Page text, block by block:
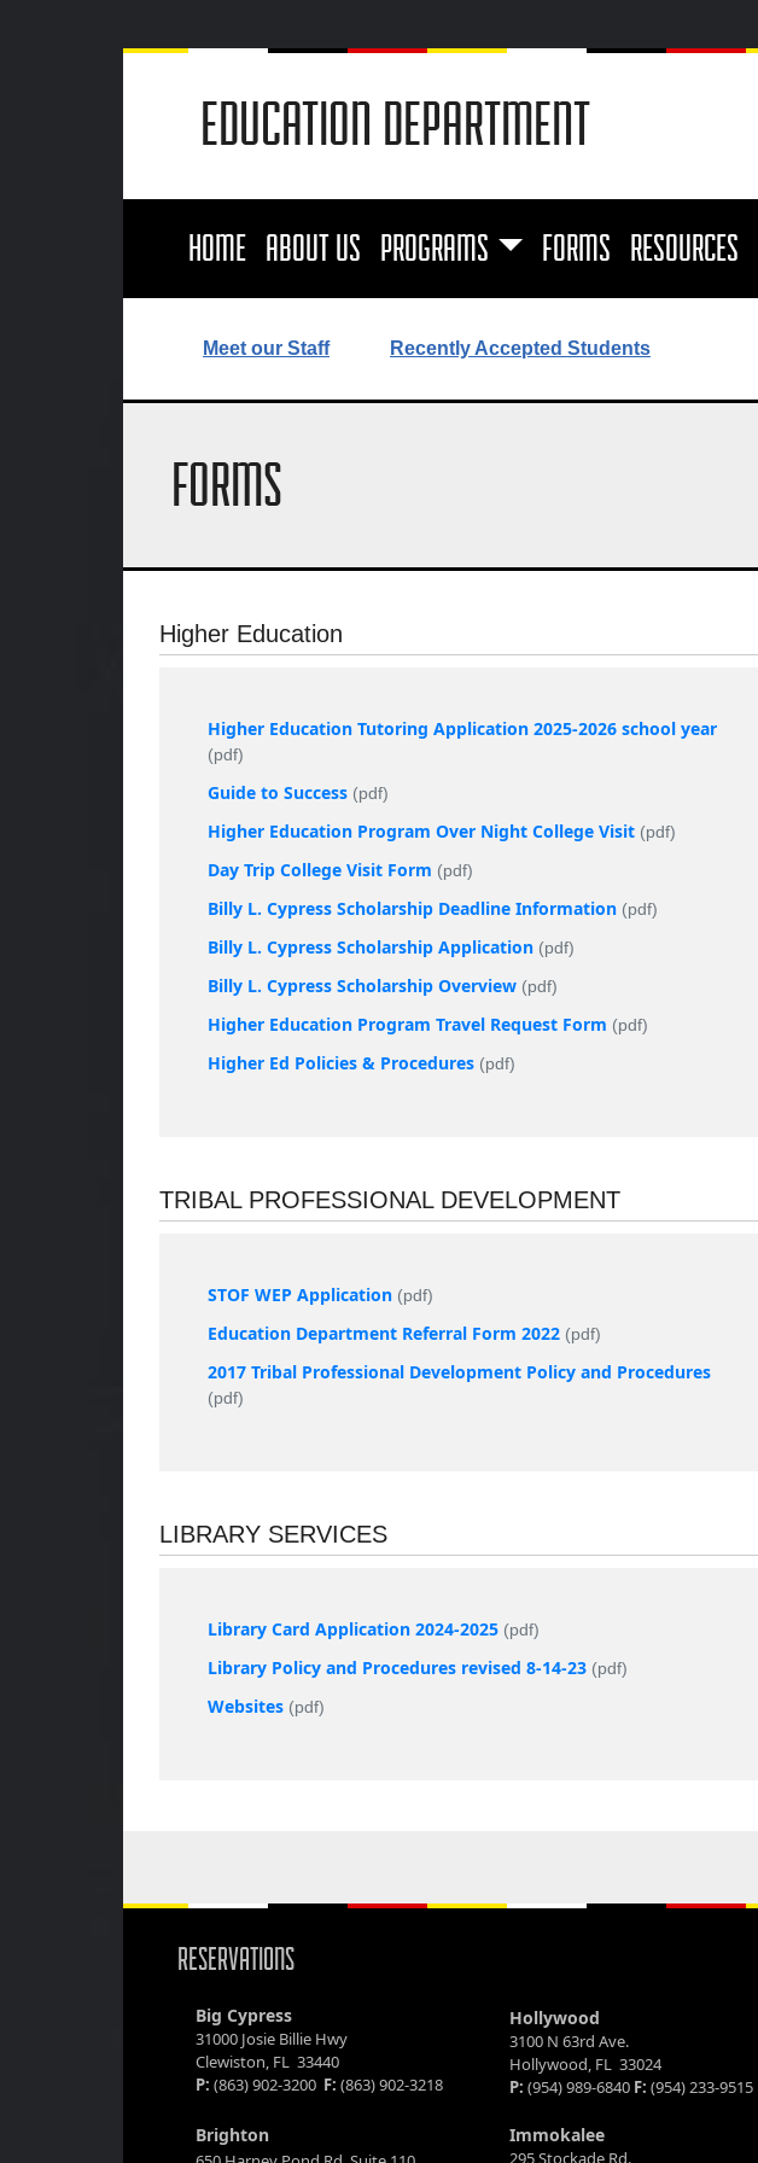
EDUCATION DEPARTMENT
HOME ABOUT US PROGRAMS FORMS RESOURCES
Meet our Staff Recently Accepted Students
FORMS
Higher Education
Higher Education Tutoring Application 2025-2026 school year
(pdf)
Guide to Success (pdf)
Higher Education Program Over Night College Visit (pdf)
Day Trip College Visit Form (pdf)
Billy L. Cypress Scholarship Deadline Information (pdf)
Billy L. Cypress Scholarship Application (pdf)
Billy L. Cypress Scholarship Overview (pdf)
Higher Education Program Travel Request Form (pdf)
Higher Ed Policies & Procedures (pdf)
TRIBAL PROFESSIONAL DEVELOPMENT
STOF WEP Application (pdf)
Education Department Referral Form 2022 (pdf)
2017 Tribal Professional Development Policy and Procedures
(pdf)
LIBRARY SERVICES
Library Card Application 2024-2025 (pdf)
Library Policy and Procedures revised 8-14-23 (pdf)
Websites (pdf)
RESERVATIONS
Big Cypress
31000 Josie Billie Hwy
Clewiston, FL 33440
P: (863) 902-3200 F: (863) 902-3218
Brighton
Hollywood
3100 N 63rd Ave.
Hollywood, FL 33024
P: (954) 989-6840 F: (954) 233-9515
Immokalee
295 Stockade Rd.